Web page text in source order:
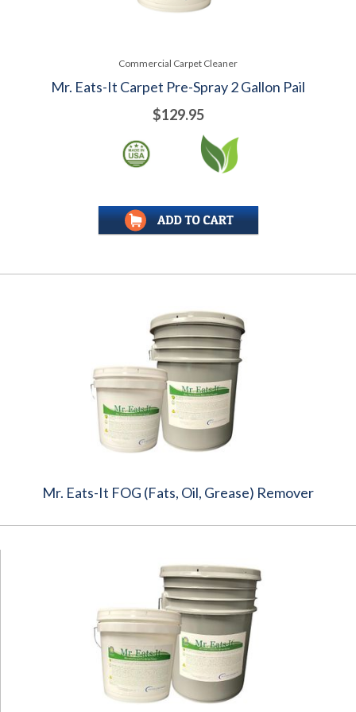
Commercial Carpet Cleaner
Mr. Eats-It Carpet Pre-Spray 2 Gallon Pail
$129.95
Mr. Eats-It FOG (Fats, Oil, Grease) Remover